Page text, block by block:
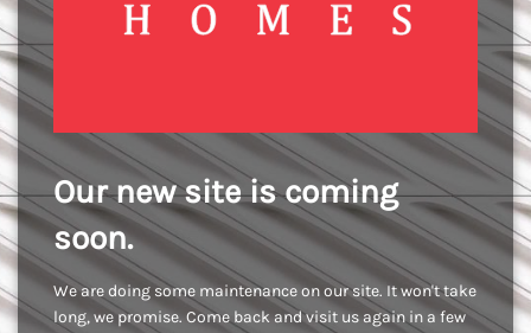
Our new site is coming
soon.
We are doing some maintenance on our site. It won't take
long, we promise. Come back and visit us again in a few